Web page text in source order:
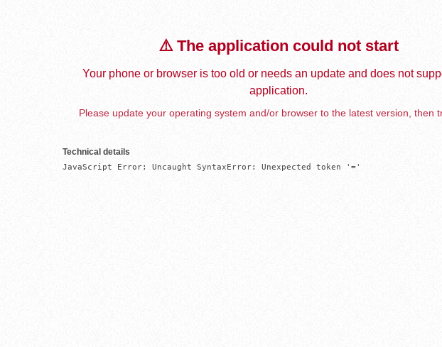
⚠️ The application could not start
Your phone or browser is too old or needs an update and does not
application.
Please update your operating system and/or browser to the latest version, then
Technical details
JavaScript Error: Uncaught SyntaxError: Unexpected token '='